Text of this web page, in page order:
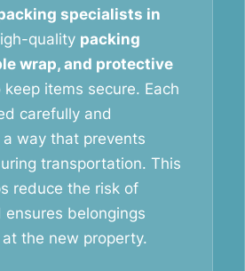
specialists in
quality packing
wrap, and protective
keep items secure. Each
carefully and
way that prevents
transportation. This
reduce the risk of
ensures belongings
the new property.